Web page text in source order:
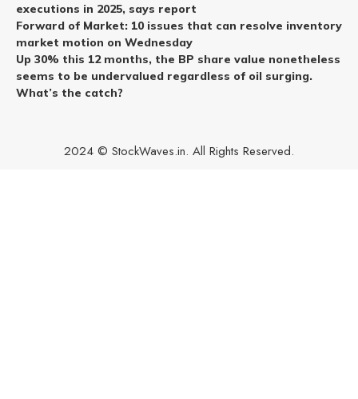
executions in 2025, says report
Forward of Market: 10 issues that can resolve inventory
market motion on Wednesday
Up 30% this 12 months, the BP share value nonetheless
seems to be undervalued regardless of oil surging.
What’s the catch?
2024 © StockWaves.in. All Rights Reserved.